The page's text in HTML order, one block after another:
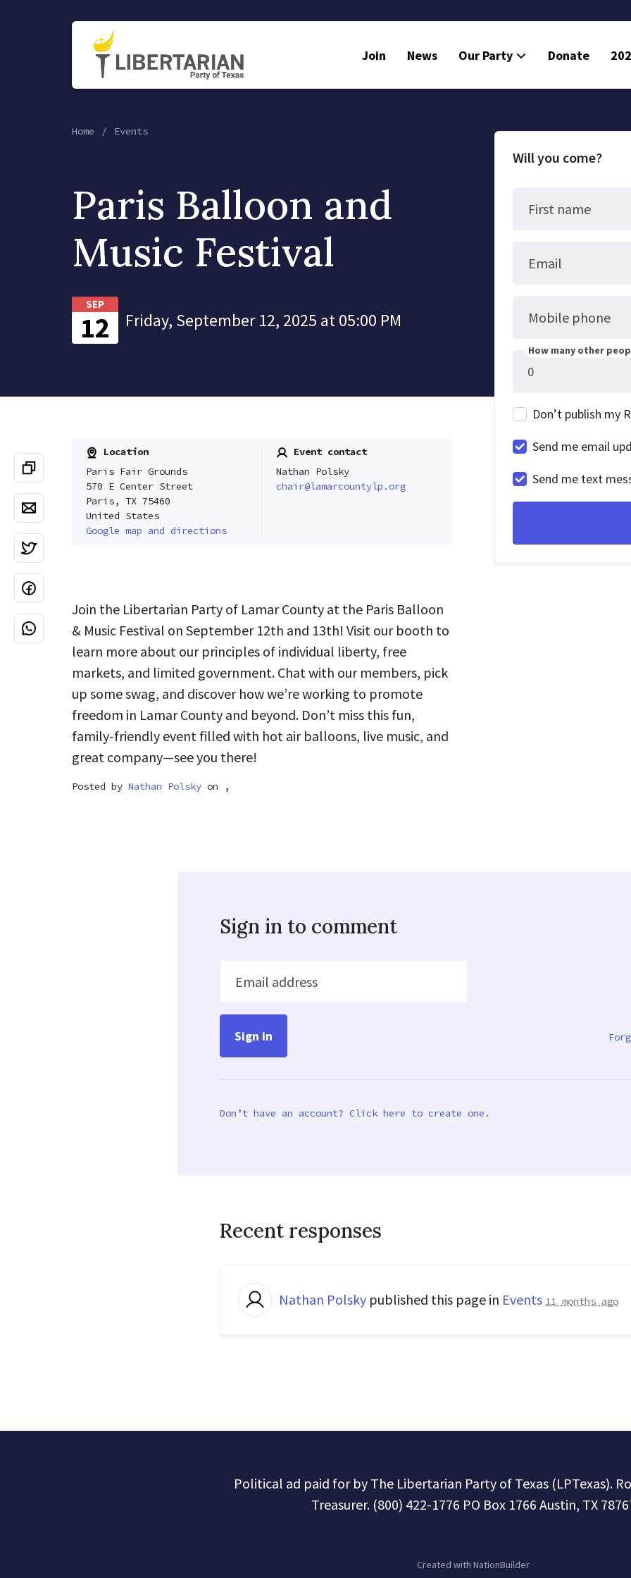
Join News Our Party Donate
Home Events
Paris Balloon and
Music Festival
SEP
12 Friday, September 12, 2025 at 05:00 PM
Location
Paris Fair Grounds
570 E Center Street
Paris, TX 75460
United States
Google map and directions
Event contact
Nathan Polsky
chair@lamarcountylp.org
Join the Libertarian Party of Lamar County at the Paris Balloon
& Music Festival on September 12th and 13th! Visit our booth to
learn more about our principles of individual liberty, free
markets, and limited government. Chat with our members, pick
up some swag, and discover how we’re working to promote
freedom in Lamar County and beyond. Don’t miss this fun,
family-friendly event filled with hot air balloons, live music, and
great company—see you there!
Posted by Nathan Polsky on ,
Will you come?
First name
Email
Mobile phone
How many other
Don’t publish my
Send me email
Send me text
Sign in to comment
Email address
Don’t have an account? Click here to create one.
Recent responses
Nathan Polsky published this page in Events 11 months ago
Political ad paid for by The Libertarian Party of Texas (LPTexas).
Treasurer. (800) 422-1776 PO Box 1766 Austin, TX
Created with NationBuilder